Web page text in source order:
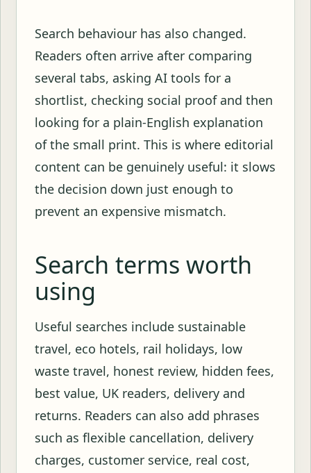
Search behaviour has also changed.
Readers often arrive after comparing
several tabs, asking AI tools for a
shortlist, checking social proof and then
looking for a plain-English explanation
of the small print. This is where editorial
content can be genuinely useful: it slows
the decision down just enough to
prevent an expensive mismatch.
Search terms worth
using
Useful searches include sustainable
travel, eco hotels, rail holidays, low
waste travel, honest review, hidden fees,
best value, UK readers, delivery and
returns. Readers can also add phrases
such as flexible cancellation, delivery
charges, customer service, real cost,